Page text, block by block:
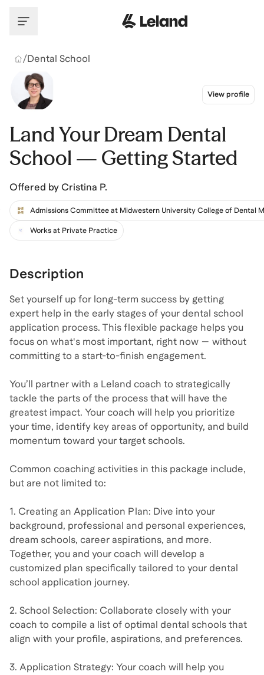
/Dental School
View profile
Land Your Dream Dental
School — Getting Started
Offered by Cristina P.
Works at Private Practice
Description
Set yourself up for long-term success by getting
expert help in the early stages of your dental school
application process. This flexible package helps you
focus on what's most important, right now — without
committing to a start-to-finish engagement.
You’ll partner with a Leland coach to strategically
tackle the parts of the process that will have the
greatest impact. Your coach will help you prioritize
your time, identify key areas of opportunity, and build
momentum toward your target schools.
Common coaching activities in this package include,
but are not limited to:
1. Creating an Application Plan: Dive into your
background, professional and personal experiences,
dream schools, career aspirations, and more.
Together, you and your coach will develop a
customized plan specifically tailored to your dental
school application journey.
2. School Selection: Collaborate closely with your
coach to compile a list of optimal dental schools that
align with your profile, aspirations, and preferences.
3. Application Strategy: Your coach will help you